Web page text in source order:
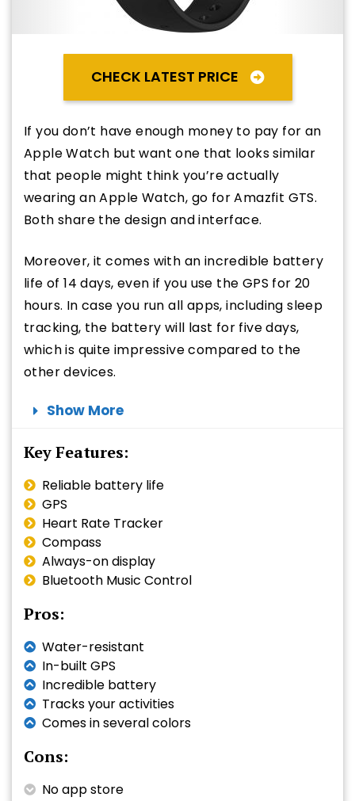
CHECK LATEST PRICE
If you don’t have enough money to pay for an
Apple Watch but want one that looks similar
that people might think you’re actually
wearing an Apple Watch, go for Amazfit GTS.
Both share the design and interface.
Moreover, it comes with an incredible battery
life of 14 days, even if you use the GPS for 20
hours. In case you run all apps, including sleep
tracking, the battery will last for five days,
which is quite impressive compared to the
other devices.
Show More
Key Features:
Reliable battery life
GPS
Heart Rate Tracker
Compass
Always-on display
Bluetooth Music Control
Pros:
Water-resistant
In-built GPS
Incredible battery
Tracks your activities
Comes in several colors
Cons:
No app store